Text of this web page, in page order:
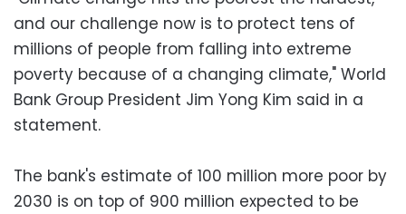
and our challenge now is to protect tens of
millions of people from falling into extreme
poverty because of a changing climate," World
Bank Group President Jim Yong Kim said in a
statement.
The bank's estimate of 100 million more poor by
2030 is on top of 900 million expected to be